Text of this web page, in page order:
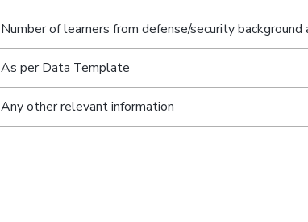
Number of learners from defense/security
As per Data Template
Any other relevant information